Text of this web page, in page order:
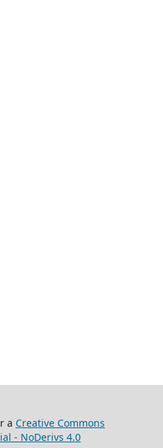
a Creative Commons
- NoDerivs 4.0